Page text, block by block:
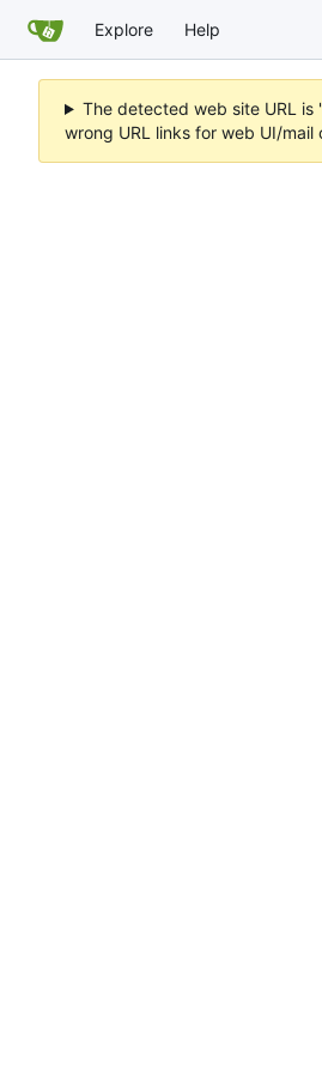
Explore Help
The detected web site URL
wrong URL links for web UI/